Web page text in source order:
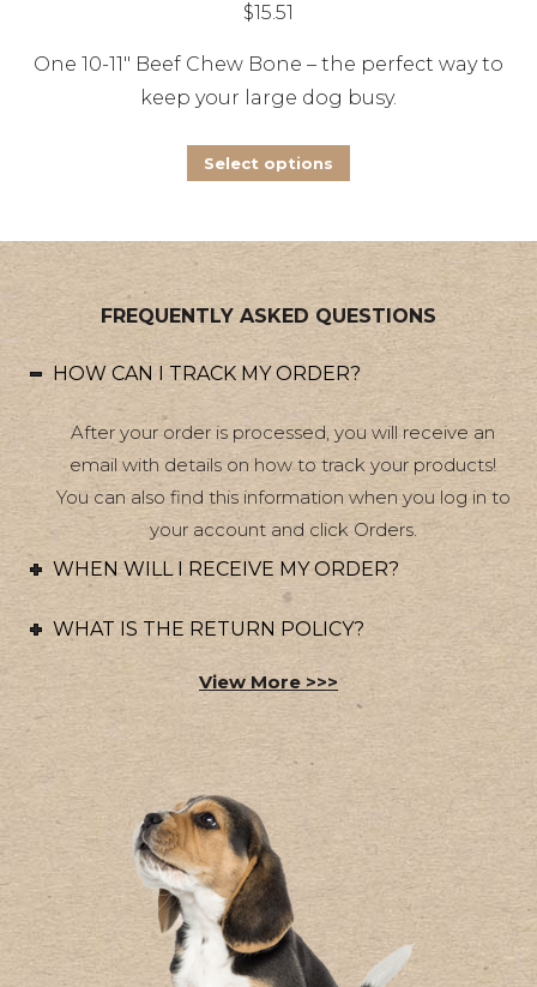
$15.51
One 10-11″ Beef Chew Bone – the perfect way to
keep your large dog busy.
Select options
multiple
variants.
The
options
may
be
chosen
on
the
product
page
FREQUENTLY ASKED QUESTIONS
HOW CAN I TRACK MY ORDER?
After your order is processed, you will receive an
email with details on how to track your products!
You can also find this information when you log in to
your account and click Orders.
WHEN WILL I RECEIVE MY ORDER?
WHAT IS THE RETURN POLICY?
View More >>>